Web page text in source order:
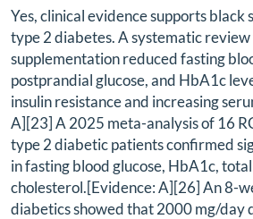
Yes, clinical evidence supports black
type 2 diabetes. A systematic
supplementation reduced fasting
postprandial glucose, and HbA1c
insulin resistance and increasing
A][23] A 2025 meta-analysis of 16
type 2 diabetic patients confirmed
in fasting blood glucose, HbA1c,
cholesterol.[Evidence: A][26] An 8-
diabetics showed that 2000 mg/day